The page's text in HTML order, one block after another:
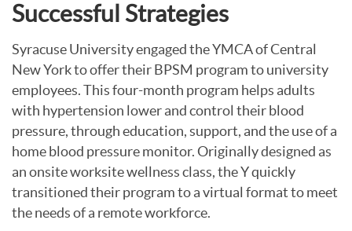
Successful Strategies
Syracuse University engaged the YMCA of Central
New York to offer their BPSM program to university
employees. This four-month program helps adults
with hypertension lower and control their blood
pressure, through education, support, and the use of a
home blood pressure monitor. Originally designed as
an onsite worksite wellness class, the Y quickly
transitioned their program to a virtual format to meet
the needs of a remote workforce.